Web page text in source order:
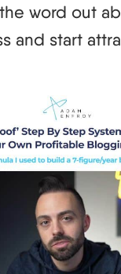
word out
and start